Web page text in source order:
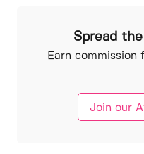
Spread
Earn commission
Join our